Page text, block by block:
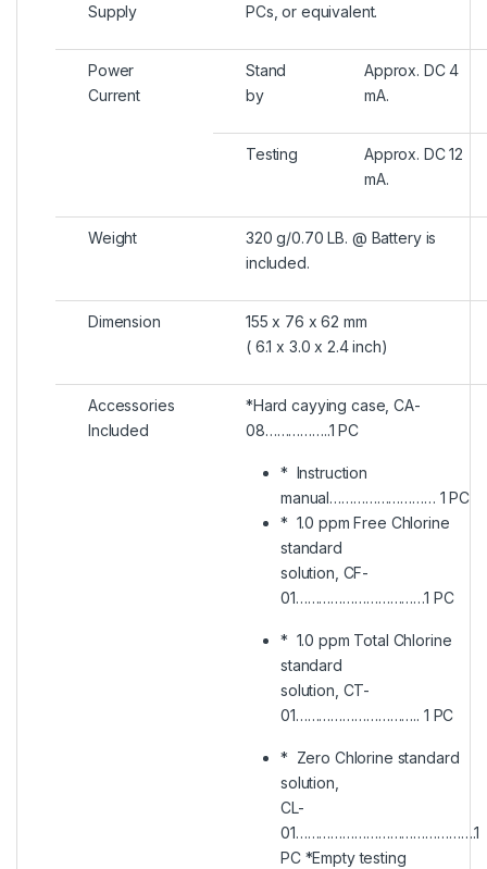
Supply
PCs, or equivalent.
Power
Current
Stand
by
Approx. DC 4
mA.
Testing
Approx. DC 12
mA.
Weight
320 g/0.70 LB. @ Battery is
included.
Dimension
155 x 76 x 62 mm
( 6.1 x 3.0 x 2.4 inch)
Accessories
Included
*Hard cayying case, CA-
08……………..1 PC
* Instruction
manual……………………… 1 PC
* 1.0 ppm Free Chlorine
standard
solution, CF-
01……………………………1 PC
* 1.0 ppm Total Chlorine
standard
solution, CT-
01………………………….. 1 PC
* Zero Chlorine standard
solution,
CL-
01……………………………………….1
PC *Empty testing